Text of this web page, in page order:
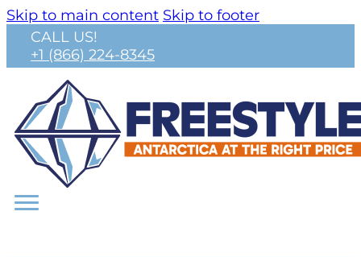
Skip to main content Skip to footer
CALL US!
+1 (866) 224-8345